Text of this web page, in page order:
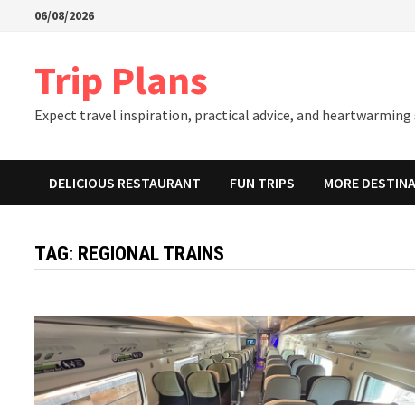
06/08/2026
Trip Plans
Expect travel inspiration, practical advice, and heartwarming
DELICIOUS RESTAURANT FUN TRIPS MORE
TAG: REGIONAL TRAINS